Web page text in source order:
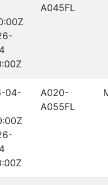
A045FL
04-
A020-
A055FL